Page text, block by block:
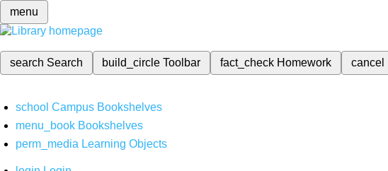
menu
search Search build_circleToolbar fact_check Homework cancel
school Campus Bookshelves
menu_book Bookshelves
perm_media Learning Objects